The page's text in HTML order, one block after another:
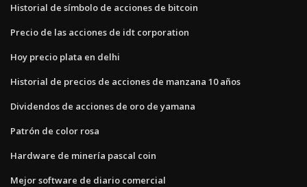
Historial de símbolo de acciones de bitcoin
Precio de las acciones de idt corporation
Hoy precio plata en delhi
Historial de precios de acciones de manzana 10 años
Dividendos de acciones de oro de yamana
Patrón de color rosa
Hardware de minería pascal coin
Mejor software de diario comercial